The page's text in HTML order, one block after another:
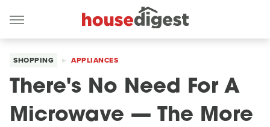
SHOPPING APPLIANCES
There's No Need For A
Microwave — The More